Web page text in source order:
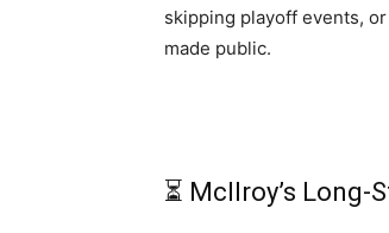
skipping playoff events,
made public.
⏳ McIlroy’s Long-